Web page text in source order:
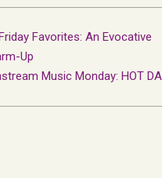
Favorites: An Evocative
Up
Music Monday: HOT